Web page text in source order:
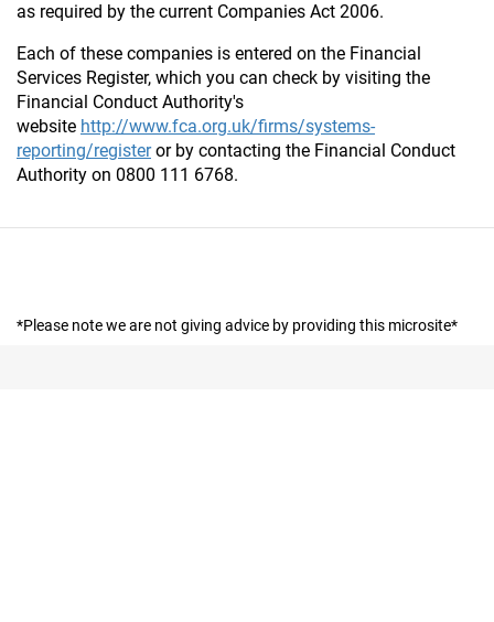
as required by the current Companies Act 2006.
Each of these companies is entered on the Financial
Services Register, which you can check by visiting the
Financial Conduct Authority's
website http://www.fca.org.uk/firms/systems-
reporting/registeror by contacting the Financial Conduct
Authority on 0800 111 6768.
*Please note we are not giving advice by providing this microsite*